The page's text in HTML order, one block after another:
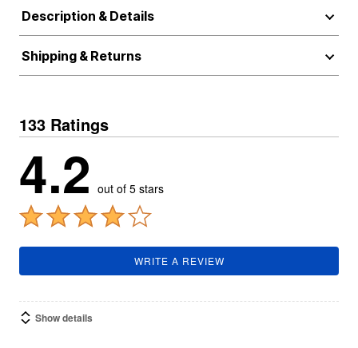
Description & Details
Shipping & Returns
133 Ratings
4.2 out of 5 stars
WRITE A REVIEW
Show details